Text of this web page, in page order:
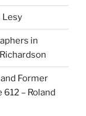
Lesy
in
Former
612 – Roland